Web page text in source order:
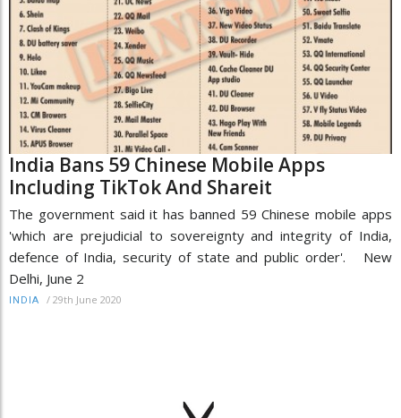
India Bans 59 Chinese Mobile Apps
Including TikTok And Shareit
The government said it has banned 59 Chinese mobile apps
'which are prejudicial to sovereignty and integrity of India,
defence of India, security of state and public order'. New
Delhi, June 2
INDIA / 29th June 2020